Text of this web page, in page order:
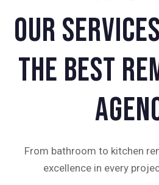
Our
the best
From bathroom to kitchen
excellence in every